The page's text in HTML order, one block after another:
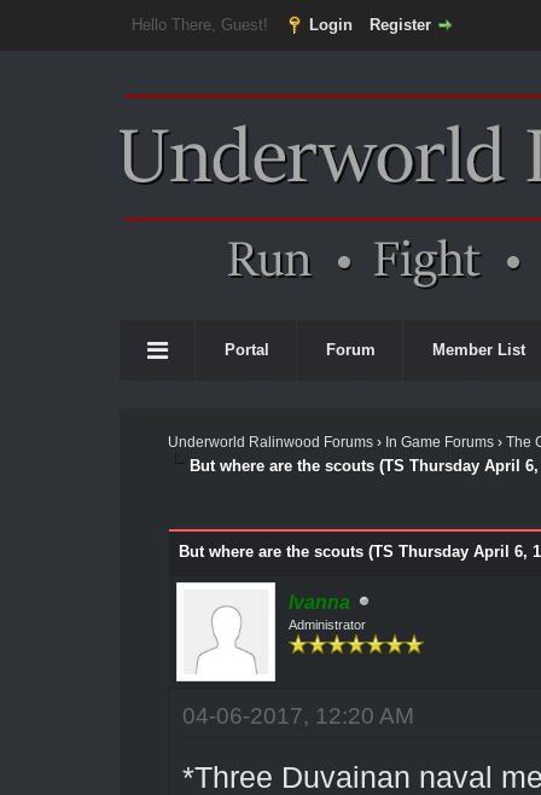
Hello There, Guest! Login Register
Portal Forum Member List
Underworld Ralinwood Forums› In Game Forums› The
But where are the scouts (TS Thursday April 6,
But where are the scouts (TS Thursday April 6,
Ivanna
Administrator
04-06-2017, 12:20 AM
*Three Duvainan naval